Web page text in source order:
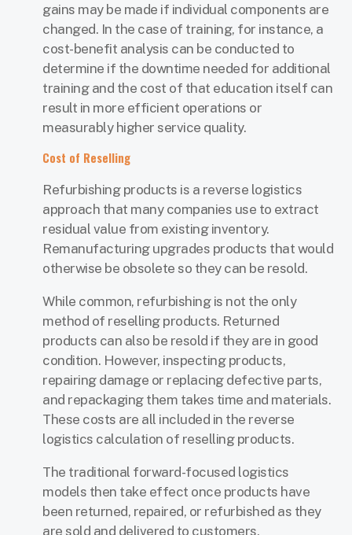
gains may be made if individual components are
changed. In the case of training, for instance, a
cost-benefit analysis can be conducted to
determine if the downtime needed for additional
training and the cost of that education itself can
result in more efficient operations or
measurably higher service quality.
Cost of Reselling
Refurbishing products is a reverse logistics
approach that many companies use to extract
residual value from existing inventory.
Remanufacturing upgrades products that would
otherwise be obsolete so they can be resold.
While common, refurbishing is not the only
method of reselling products. Returned
products can also be resold if they are in good
condition. However, inspecting products,
repairing damage or replacing defective parts,
and repackaging them takes time and materials.
These costs are all included in the reverse
logistics calculation of reselling products.
The traditional forward-focused logistics
models then take effect once products have
been returned, repaired, or refurbished as they
are sold and delivered to customers.